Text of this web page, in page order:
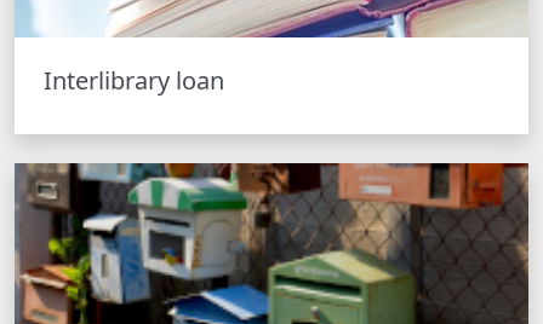
Interlibrary loan